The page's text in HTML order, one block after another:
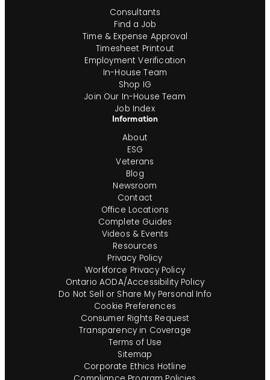
Consultants
Find a Job
Time & Expense Approval
Timesheet Printout
Employment Verification
In-House Team
Shop IG
Join Our In-House Team
Job Index
Information
About
ESG
Veterans
Blog
Newsroom
Contact
Office Locations
Complete Guides
Videos & Events
Resources
Privacy Policy
Workforce Privacy Policy
Ontario AODA/Accessibility Policy
Do Not Sell or Share My Personal Info
Cookie Preferences
Consumer Rights Request
Transparency in Coverage
Terms of Use
Sitemap
Corporate Ethics Hotline